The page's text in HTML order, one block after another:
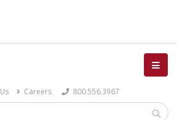
Careers 800.556.3967